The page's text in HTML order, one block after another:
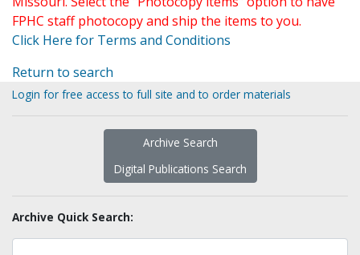
FPHC staff photocopy and ship the items to you.
Click Here for Terms and Conditions
Return to search
Login for free access to full site and to order materials
Archive Search
Digital Publications Search
Archive Quick Search: